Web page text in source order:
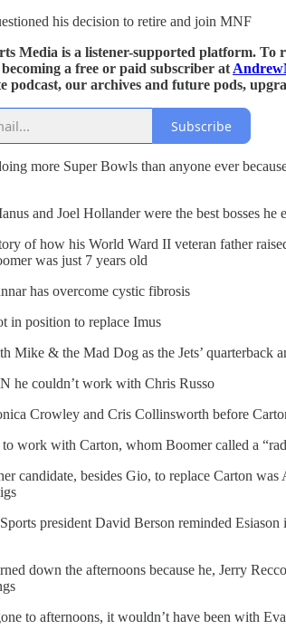
his decision to retire and join MNF
Media is a listener-supported platform. To
a free or paid subscriber at
podcast, our archives and future pods,
Subscribe
more Super Bowls than anyone ever
and Joel Hollander were the best bosses he
of how his World Ward II veteran father
was just 7 years old
has overcome cystic fibrosis
in position to replace Imus
Mike & the Mad Dog as the Jets’ quarterback
he couldn’t work with Chris Russo
Crowley and Cris Collinsworth before
work with Carton, whom Boomer called a
candidate, besides Gio, to replace Carton
president David Berson reminded
down the afternoons because he, Jerry
to afternoons, it wouldn’t have been with